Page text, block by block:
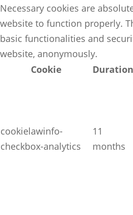
Necessary cookies are
website to function properly.
basic functionalities and
website, anonymously.
Cookie
Duration
cookielawinfo-
checkbox-analytics
11
months